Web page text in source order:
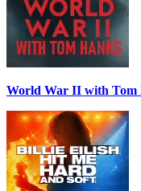
World War II with Tom